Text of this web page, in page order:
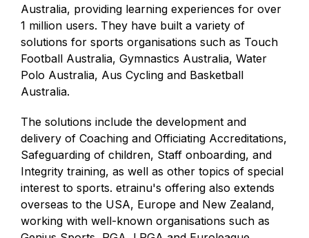
Australia, providing learning experiences for over
1 million users. They have built a variety of
solutions for sports organisations such as Touch
Football Australia, Gymnastics Australia, Water
Polo Australia, Aus Cycling and Basketball
Australia.
The solutions include the development and
delivery of Coaching and Officiating Accreditations,
Safeguarding of children, Staff onboarding, and
Integrity training, as well as other topics of special
interest to sports. etrainu's offering also extends
overseas to the USA, Europe and New Zealand,
working with well-known organisations such as